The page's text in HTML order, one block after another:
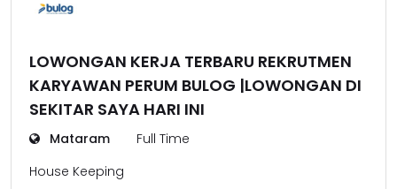
LOWONGAN KERJA TERBARU REKRUTMEN
KARYAWAN PERUM BULOG |LOWONGAN DI
SEKITAR SAYA HARI INI
Mataram
Full Time
House Keeping